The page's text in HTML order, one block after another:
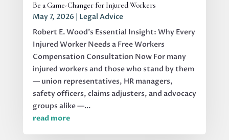
Be a Game-Changer for Injured Workers
May 7, 2026 | Legal Advice
Robert E. Wood's Essential Insight: Why Every
Injured Worker Needs a Free Workers
Compensation Consultation Now For many
injured workers and those who stand by them
— union representatives, HR managers,
safety officers, claims adjusters, and advocacy
groups alike —...
read more